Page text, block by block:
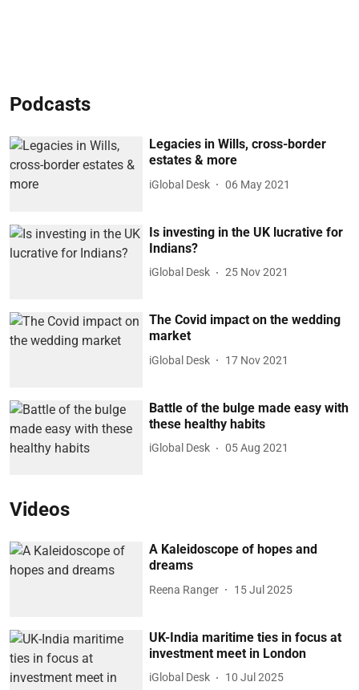
Podcasts
Legacies in Wills, cross-border
estates & more
iGlobal Desk 06 May 2021
Is investing in the UK lucrative for
Indians?
iGlobal Desk 25 Nov 2021
The Covid impact on the wedding
market
iGlobal Desk 17 Nov 2021
Battle of the bulge made easy with
these healthy habits
iGlobal Desk 05 Aug 2021
Videos
A Kaleidoscope of hopes and
dreams
Reena Ranger 15 Jul 2025
UK-India maritime ties in focus at
investment meet in London
iGlobal Desk 10 Jul 2025